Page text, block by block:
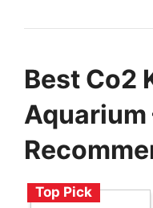
Best Co2
Aquarium
Top Pick